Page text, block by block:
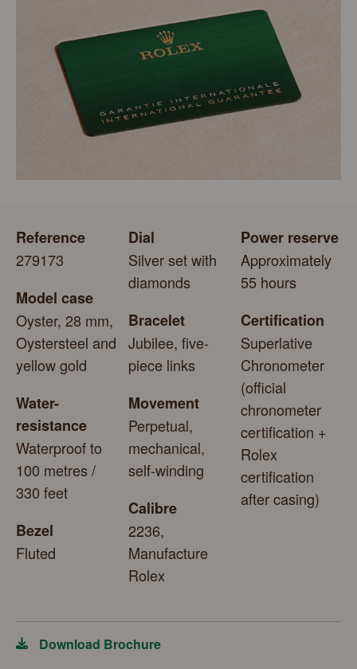
undergone a series of specific final controls by Rolex in
its own laboratories according to its own criteria, in
addition to the official COSC certification of its movement.
nests inside it. As the presentation box is also a symbol of
giving, it is important, if you are purchasing a gift, that the
recipient’s first contact with their Rolex sets the stage for
revealing what lies within.
Reference
279173
Model case
Oyster, 28 mm,
Oystersteel and
yellow gold
Water-
resistance
Waterproof to
100 metres /
330 feet
Bezel
Fluted
Dial
Silver set with
diamonds
Bracelet
Jubilee, five-
piece links
Movement
Perpetual,
mechanical,
self-winding
Calibre
2236,
Manufacture
Rolex
Power reserve
Approximately
55 hours
Certification
Superlative
Chronometer
(official
chronometer
certification +
Rolex
certification
after casing)
Download Brochure